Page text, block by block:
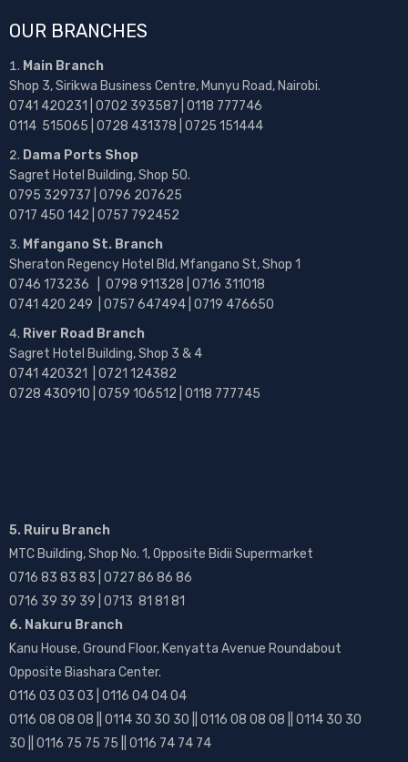
OUR BRANCHES
Main Branch
Shop 3, Sirikwa Business Centre, Munyu Road, Nairobi.
0741 420231 | 0702 393587 | 0118 777746
0114 515065 | 0728 431378 | 0725 151444
Dama Ports Shop
Sagret Hotel Building, Shop 50.
0795 329737 | 0796 207625
0717 450 142 | 0757 792452
Mfangano St. Branch
Sheraton Regency Hotel Bld, Mfangano St, Shop 1
0746 173236 | 0798 911328 | 0716 311018
0741 420 249 | 0757 647494 | 0719 476650
River Road Branch
Sagret Hotel Building, Shop 3 & 4
0741 420321 | 0721 124382
0728 430910 | 0759 106512 | 0118 777745
5. Ruiru Branch
MTC Building, Shop No. 1, Opposite Bidii Supermarket
0716 83 83 83 | 0727 86 86 86
0716 39 39 39 | 0713 81 81 81
6. Nakuru Branch
Kanu House, Ground Floor, Kenyatta Avenue Roundabout
Opposite Biashara Center.
0116 03 03 03 | 0116 04 04 04
0116 08 08 08 || 0114 30 30 30 || 0116 08 08 08 || 0114 30 30
30 || 0116 75 75 75 || 0116 74 74 74